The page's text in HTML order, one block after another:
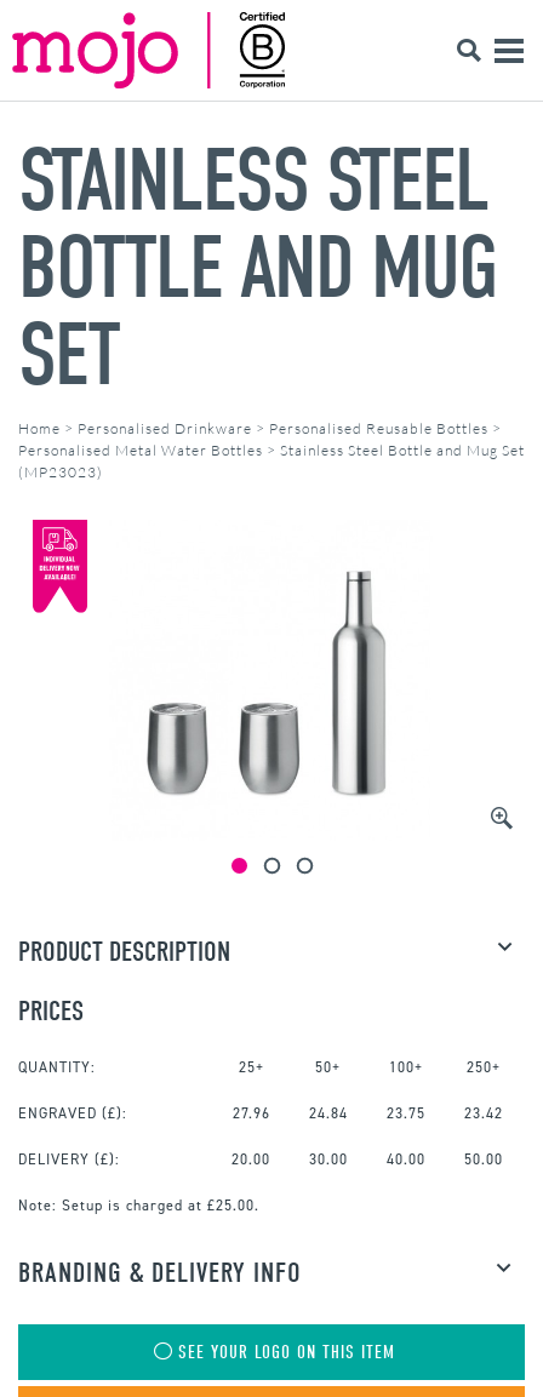
STAINLESS STEEL
BOTTLE AND MUG
SET
Home > Personalised Drinkware > Personalised Reusable Bottles >
Personalised Metal Water Bottles > Stainless Steel Bottle and Mug Set
(MP23023)
PRODUCT DESCRIPTION
PRICES
QUANTITY: 25+ 50+ 100+ 250+
ENGRAVED (£): 27.96 24.84 23.75 23.42
DELIVERY (£): 20.00 30.00 40.00 50.00
Note: Setup is charged at £25.00.
BRANDING & DELIVERY INFO
SEE YOUR LOGO ON THIS ITEM